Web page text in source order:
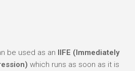
be used as an IIFE (Immediately
which runs as soon as it is